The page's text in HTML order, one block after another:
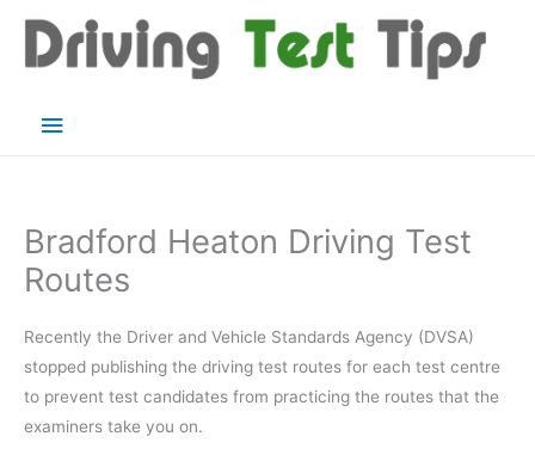
content
Main
Bradford Heaton Driving Test
Routes
Recently the Driver and Vehicle Standards Agency (DVSA)
stopped publishing the driving test routes for each test centre
to prevent test candidates from practicing the routes that the
examiners take you on.